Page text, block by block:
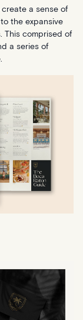
a sense of
the expansive
This comprised of
a series of